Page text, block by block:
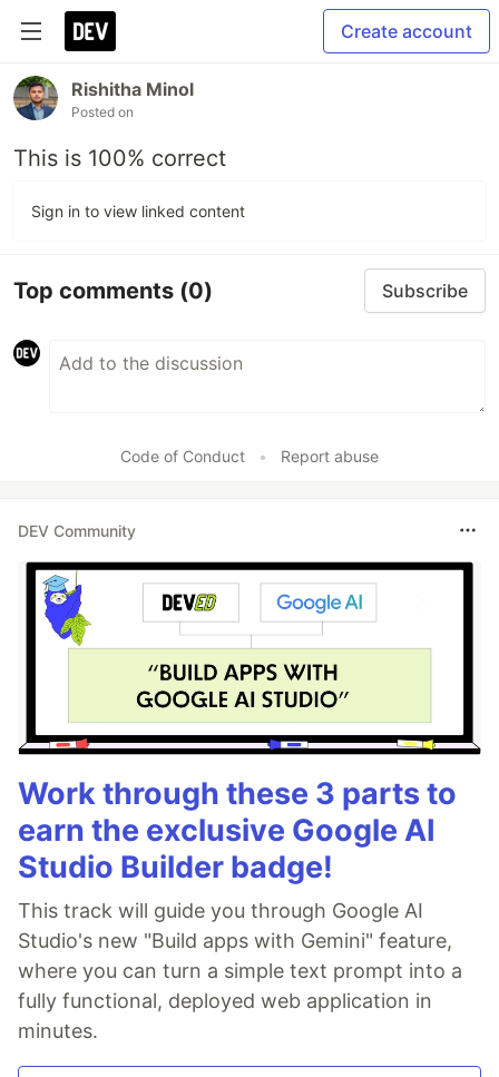
Create account
Rishitha Minol
Posted on
This is 100% correct
Sign in to view linked content
Top comments (0) Subscribe
Code of Conduct • Report abuse
DEV Community
Work through these 3 parts to
earn the exclusive Google AI
Studio Builder badge!
This track will guide you through Google AI
Studio's new "Build apps with Gemini" feature,
where you can turn a simple text prompt into a
fully functional, deployed web application in
minutes.